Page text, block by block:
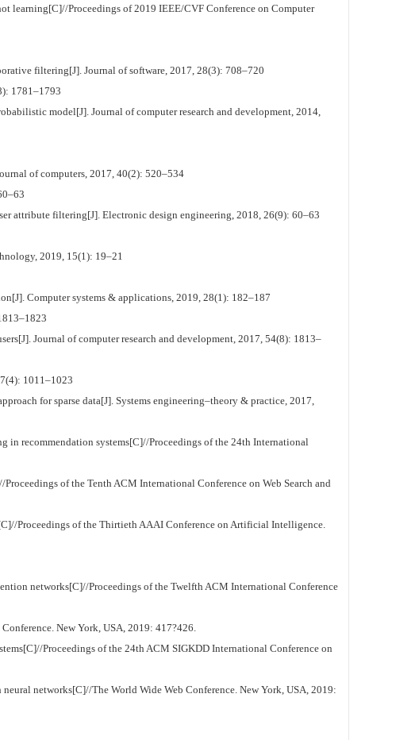
learning[C]//Proceedings of 2019 IEEE/CVF Conference on Computer
filtering[J]. Journal of software, 2017, 28(3): 708–720
1781–1793
model[J]. Journal of computer research and development, 2014,
of computers, 2017, 40(2): 520–534
attribute filtering[J]. Electronic design engineering, 2018, 26(9): 60–63
2019, 15(1): 19–21
Computer systems & applications, 2019, 28(1): 182–187
Journal of computer research and development, 2017, 54(8): 1813–
1011–1023
for sparse data[J]. Systems engineering–theory & practice, 2017,
in recommendation systems[C]//Proceedings of the 24th International
of the Tenth ACM International Conference on Web Search and
Proceedings of the Thirtieth AAAI Conference on Artificial Intelligence.
networks[C]//Proceedings of the Twelfth ACM International Conference
New York, USA, 2019: 417?426.
Proceedings of the 24th ACM SIGKDD International Conference on
networks[C]//The World Wide Web Conference. New York, USA, 2019: